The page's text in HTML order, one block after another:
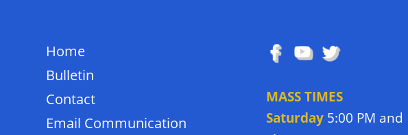
Home
Bulletin
Contact
Email Communication
MASS TIMES
Saturday5:00 PM and